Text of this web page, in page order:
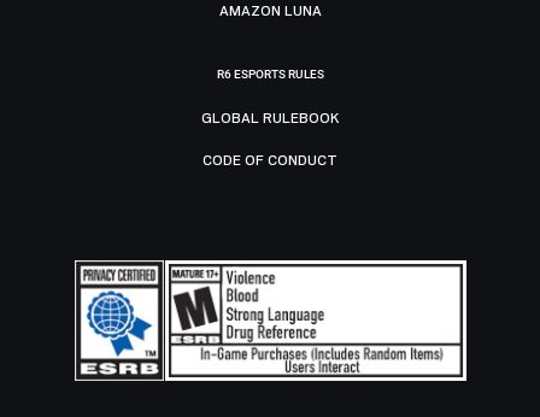
AMAZON LUNA
R6 ESPORTS RULES
GLOBAL RULEBOOK
CODE OF CONDUCT